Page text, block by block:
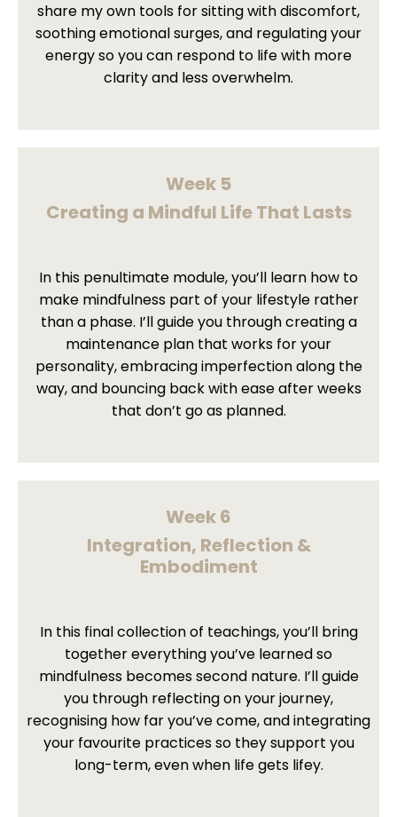
share my own tools for sitting with discomfort,
soothing emotional surges, and regulating your
energy so you can respond to life with more
clarity and less overwhelm.
Week 5
Creating a Mindful Life That Lasts
In this penultimate module, you’ll learn how to
make mindfulness part of your lifestyle rather
than a phase. I’ll guide you through creating a
maintenance plan that works for your
personality, embracing imperfection along the
way, and bouncing back with ease after weeks
that don’t go as planned.
Week 6
Integration, Reflection &
Embodiment
In this final collection of teachings, you’ll bring
together everything you’ve learned so
mindfulness becomes second nature. I’ll guide
you through reflecting on your journey,
recognising how far you’ve come, and integrating
your favourite practices so they support you
long-term, even when life gets lifey.